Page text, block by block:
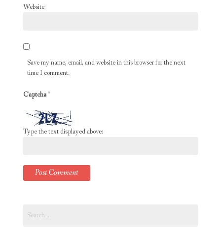
Website
Save my name, email, and website in this browser for the next
time I comment.
Captcha*
Type the text displayed above:
for: